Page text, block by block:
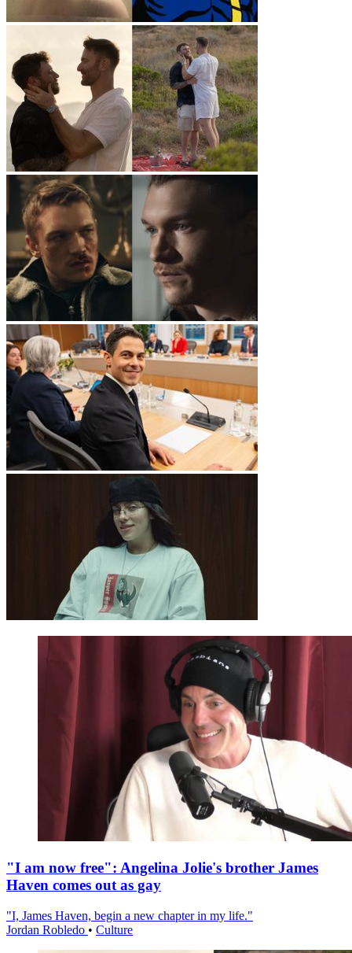
"I am now free": Angelina Jolie's brother James
Haven comes out as gay
"I, James Haven, begin a new chapter in my life."
Jordan Robledo • Culture